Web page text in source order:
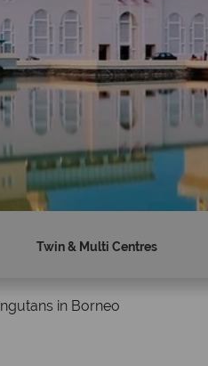
Twin & Multi Centres
in Borneo